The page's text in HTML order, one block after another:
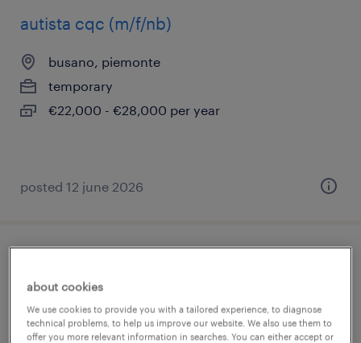
autista cqc (m/f/nb)
busano, piemonte
temporary
€22,000 - €28,000 per year
posted 12 june 2026
temporary
about cookies
We use cookies to provide you with a tailored experience, to diagnose
technical problems, to help us improve our website. We also use them to
offer you more relevant information in searches. You can either accept or